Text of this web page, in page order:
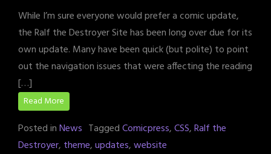
While I’m sure everyone would prefer a comic update,
the Ralf the Destroyer Site has been long over due for its
own update. Many have been quick (but polite) to point
out the navigation issues that were affecting the reading
[…]
Read More
Posted inNews TaggedComicpress,CSS,Ralf the
Destroyer, theme,updates,website